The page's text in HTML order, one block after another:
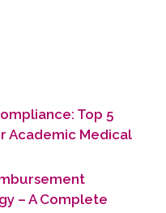
Top 5
Academic Medical
– A Complete